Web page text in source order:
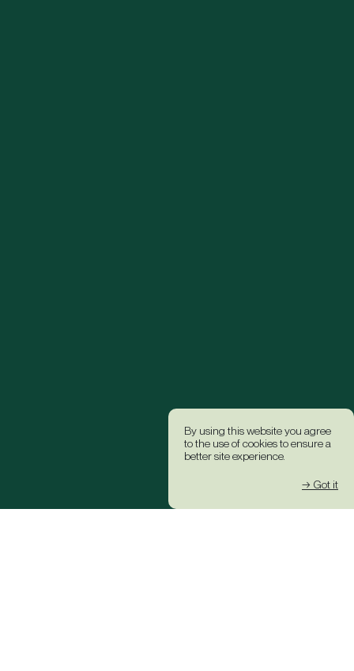
By using this website you agree
to the use of cookies to ensure a
better site experience.
→ Got it